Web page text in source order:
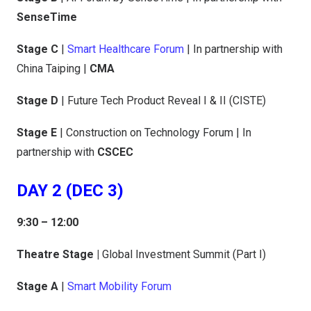
SenseTime
Stage C | Smart Healthcare Forum | In partnership with
China Taiping | CMA
Stage D | Future Tech Product Reveal I & II (CISTE)
Stage E | Construction on Technology Forum | In
partnership with CSCEC
DAY 2 (DEC 3)
9:30 – 12:00
Theatre Stage | Global Investment Summit (Part I)
Stage A | Smart Mobility Forum